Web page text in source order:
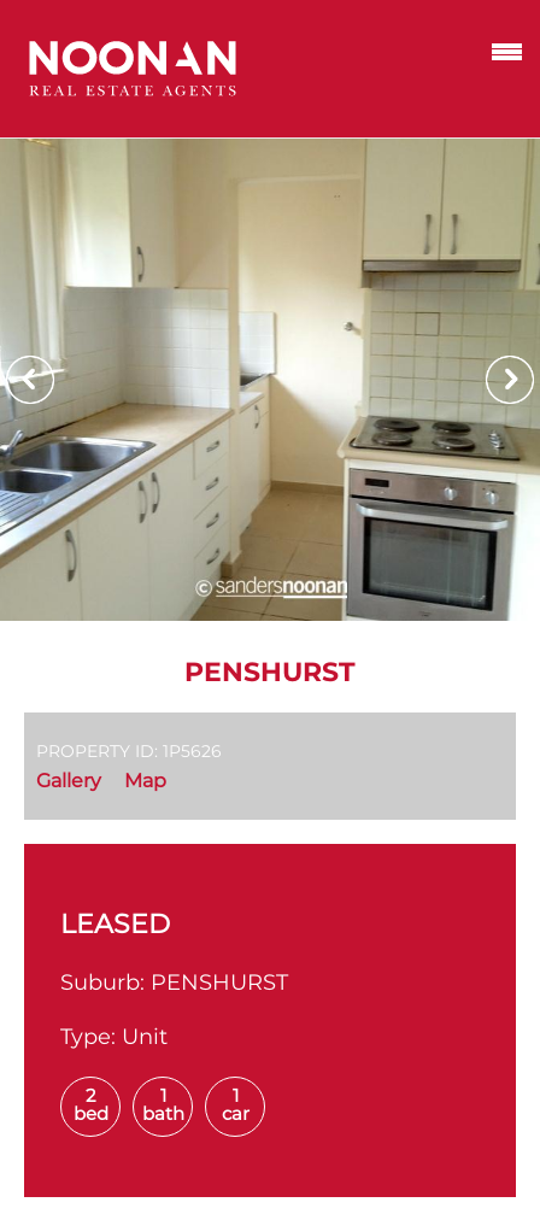
PENSHURST
PROPERTY ID: 1P5626
Gallery Map
LEASED
Suburb: PENSHURST
Type: Unit
2
bed
1
bath
1
car